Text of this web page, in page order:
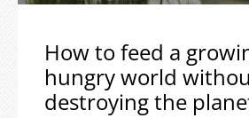
How to feed a
hungry world
destroying the